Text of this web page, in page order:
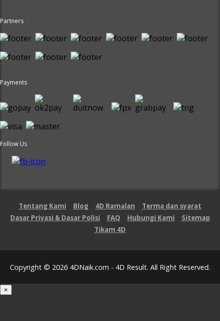
Partners
Payments
Follow Us
Tentang Kami Blog 4D Ramalan
Terma dan syarat
Dasar Privasi & Dasar Polisi
FAQ Hubungi Kami
Sitemap
Tikam 4D
Copyright © 2026 4DNaik.com - 4D Result. All Right Reserved.
×